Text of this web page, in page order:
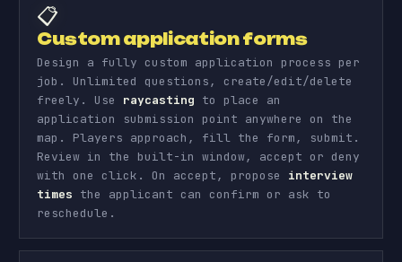
📋
Custom application forms
Design a fully custom application process per
job. Unlimited questions, create/edit/delete
freely. Use raycasting to place an
application submission point anywhere on the
map. Players approach, fill the form, submit.
Review in the built-in window, accept or deny
with one click. On accept, propose interview
times the applicant can confirm or ask to
reschedule.